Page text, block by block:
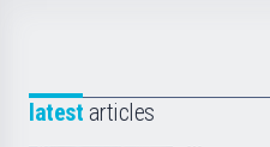
latest articles